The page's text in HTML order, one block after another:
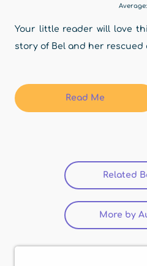
Average:
Your little reader will love
story of Bel and her rescued
Read Me
Related
More by